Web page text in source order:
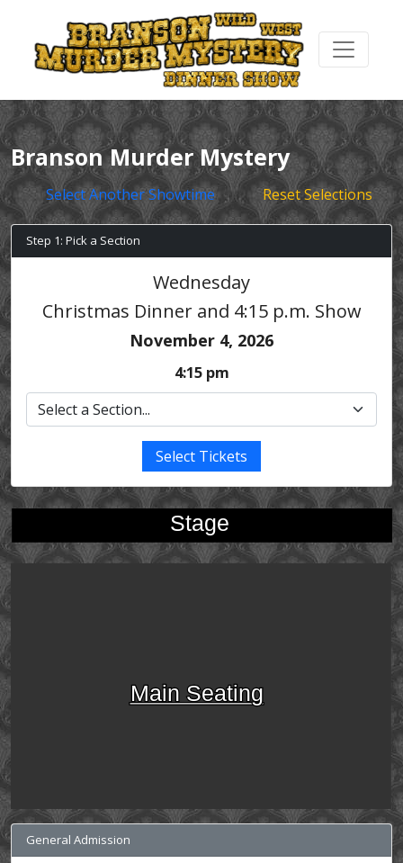
Branson Murder Mystery
Select Another Showtime Reset Selections
Step 1: Pick a Section
Wednesday
Christmas Dinner and 4:15 p.m. Show
November 4, 2026
4:15 pm
Select Tickets
Stage
Main Seating
General Admission